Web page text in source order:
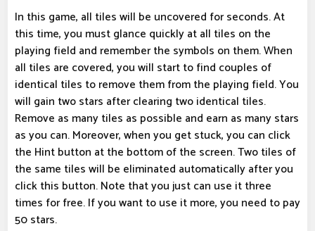
In this game, all tiles will be uncovered for seconds. At
this time, you must glance quickly at all tiles on the
playing field and remember the symbols on them. When
all tiles are covered, you will start to find couples of
identical tiles to remove them from the playing field. You
will gain two stars after clearing two identical tiles.
Remove as many tiles as possible and earn as many stars
as you can. Moreover, when you get stuck, you can click
the Hint button at the bottom of the screen. Two tiles of
the same tiles will be eliminated automatically after you
click this button. Note that you just can use it three
times for free. If you want to use it more, you need to pay
50 stars.